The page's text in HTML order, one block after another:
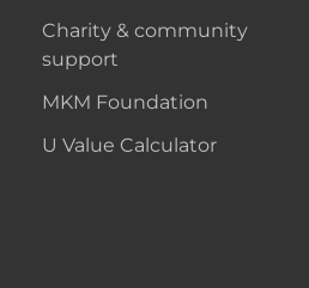
Charity & community
support
MKM Foundation
U Value Calculator